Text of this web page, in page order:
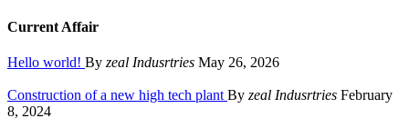
Current Affair
Hello world! By zeal Indusrtries May 26, 2026
Construction of a new high tech plant By zeal Indusrtries February
8, 2024